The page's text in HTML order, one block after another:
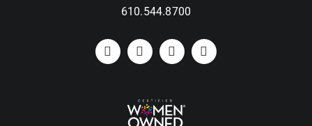
610.544.8700